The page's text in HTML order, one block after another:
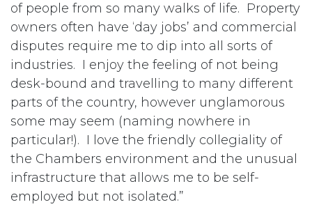
of people from so many walks of life. Property
owners often have ‘day jobs’ and commercial
disputes require me to dip into all sorts of
industries. I enjoy the feeling of not being
desk-bound and travelling to many different
parts of the country, however unglamorous
some may seem (naming nowhere in
particular!). I love the friendly collegiality of
the Chambers environment and the unusual
infrastructure that allows me to be self-
employed but not isolated.”